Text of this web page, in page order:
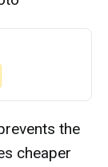
the
cheaper